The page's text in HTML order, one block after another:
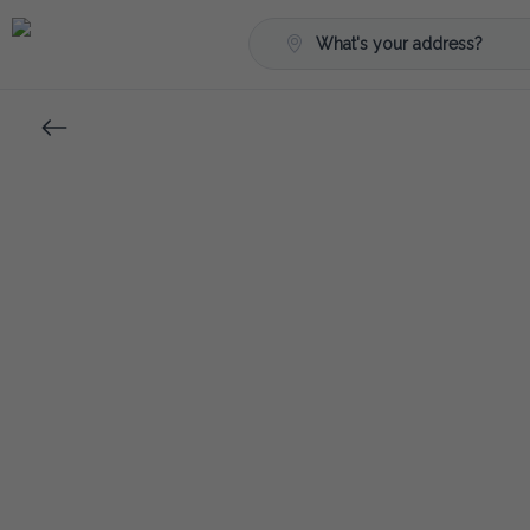
What's your address?